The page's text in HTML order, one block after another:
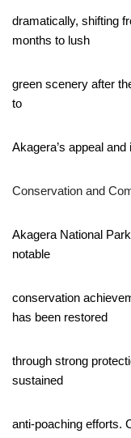
dramatically, shifting
months to lush
green scenery after
to
Akagera’s appeal
Conservation and
Akagera National
notable
conservation
has been restored
through strong
sustained
anti-poaching efforts.